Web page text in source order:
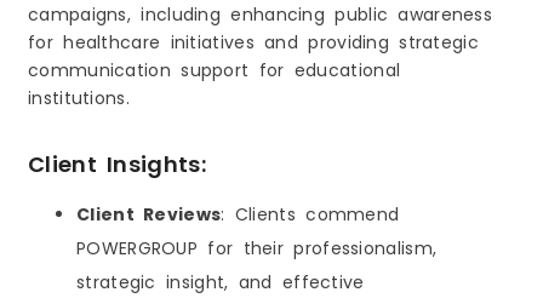
campaigns, including enhancing public awareness
for healthcare initiatives and providing strategic
communication support for educational
institutions.
Client Insights:
Client Reviews: Clients commend
POWERGROUP for their professionalism,
strategic insight, and effective